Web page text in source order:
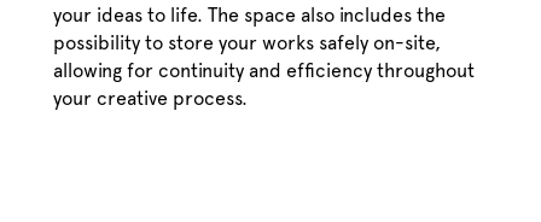
your ideas to life. The space also includes the
possibility to store your works safely on-site,
allowing for continuity and efficiency throughout
your creative process.